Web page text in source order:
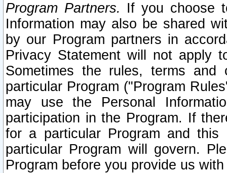
Program Partners. If you choose
Information may also be shared
by our Program partners in
Privacy Statement will not apply
Sometimes the rules, terms
particular Program ("Program
may use the Personal
participation in the Program. If
for a particular Program and
particular Program will govern.
Program before you provide us